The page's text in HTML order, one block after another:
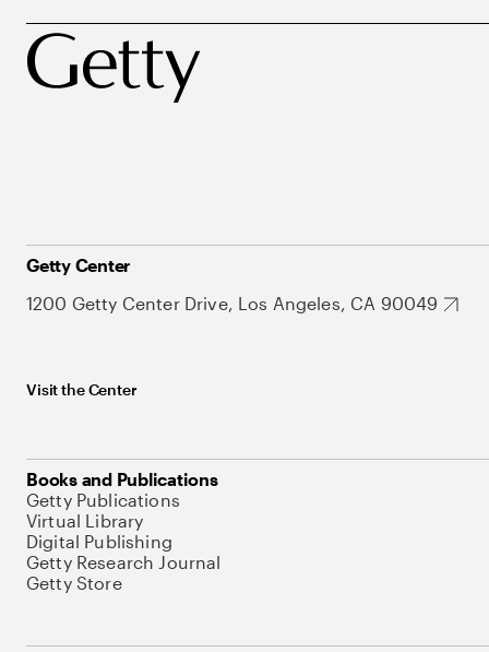
Getty Center
1200 Getty Center Drive, Los Angeles, CA 90049
Visit the Center
Books and Publications
Getty Publications
Virtual Library
Digital Publishing
Getty Research Journal
Getty Store